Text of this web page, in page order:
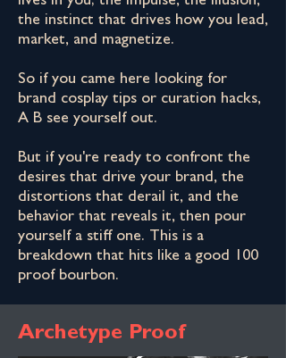
the instinct that drives how you lead,
market, and magnetize.
So if you came here looking for
brand cosplay tips or curation hacks,
A B see yourself out.
But if you're ready to confront the
desires that drive your brand, the
distortions that derail it, and the
behavior that reveals it, then pour
yourself a stiff one. This is a
breakdown that hits like a good 100
proof bourbon.
Archetype Proof